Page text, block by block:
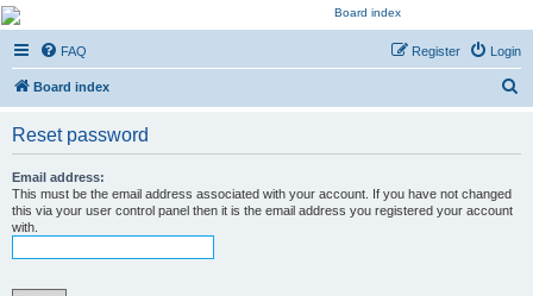
Kevin's Watch
Official Discussion Forum for the works of Stephen R. Donaldson
FAQ Login
Register
Board index
Reset password
Email address:
This must be the email address associated with your account. If you have not changed
this via your user control panel then it is the email address you registered your account
with.